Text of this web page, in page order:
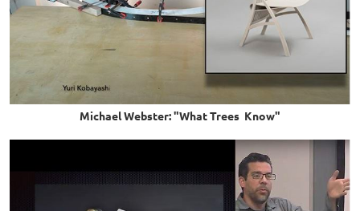
Michael Webster: "What Trees Know"